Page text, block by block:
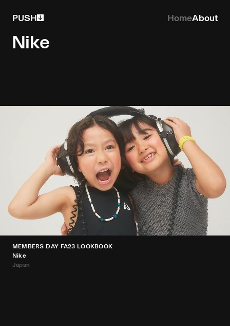
PUSH HomeAbout
Nike
MEMBERS DAY FA23 LOOKBOOK
Nike
Japan